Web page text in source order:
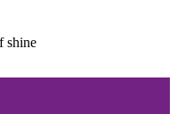
shine